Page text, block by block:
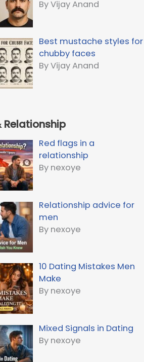
By Vijay Anand
Best mustache styles for
chubby faces
By Vijay Anand
Relationship
Red flags in a
relationship
By nexoye
Relationship advice for
men
By nexoye
10 Dating Mistakes Men
Make
By nexoye
Mixed Signals in Dating
By nexoye